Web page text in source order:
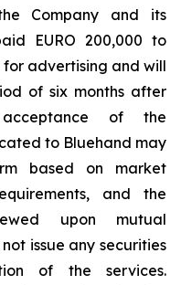
Company and its
EURO 200,000 to
advertising and will
of six months after
of the
to Bluehand may
based on market
and the
upon mutual
issue any securities
of the services.